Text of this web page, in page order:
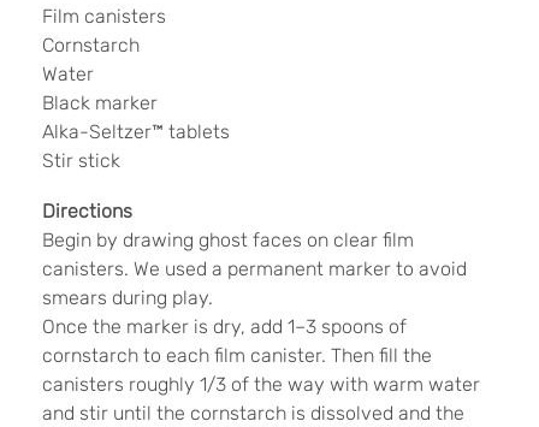
Film canisters
Cornstarch
Water
Black marker
Alka-Seltzer™ tablets
Stir stick
Directions
Begin by drawing ghost faces on clear film
canisters. We used a permanent marker to avoid
smears during play.
Once the marker is dry, add 1–3 spoons of
cornstarch to each film canister. Then fill the
canisters roughly 1/3 of the way with warm water
and stir until the cornstarch is dissolved and the